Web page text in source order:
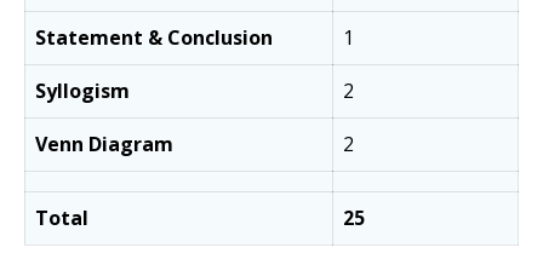
Statement & Conclusion
1
Syllogism
2
Venn Diagram
2
Total 25